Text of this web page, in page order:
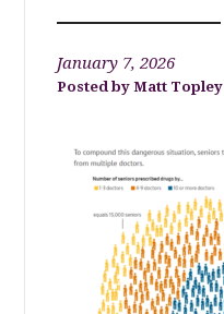
January 7, 2026
Matt Topley